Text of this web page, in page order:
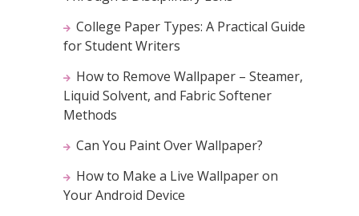
College Paper Types: A Practical Guide
for Student Writers
How to Remove Wallpaper – Steamer,
Liquid Solvent, and Fabric Softener
Methods
Can You Paint Over Wallpaper?
How to Make a Live Wallpaper on
Your Android Device